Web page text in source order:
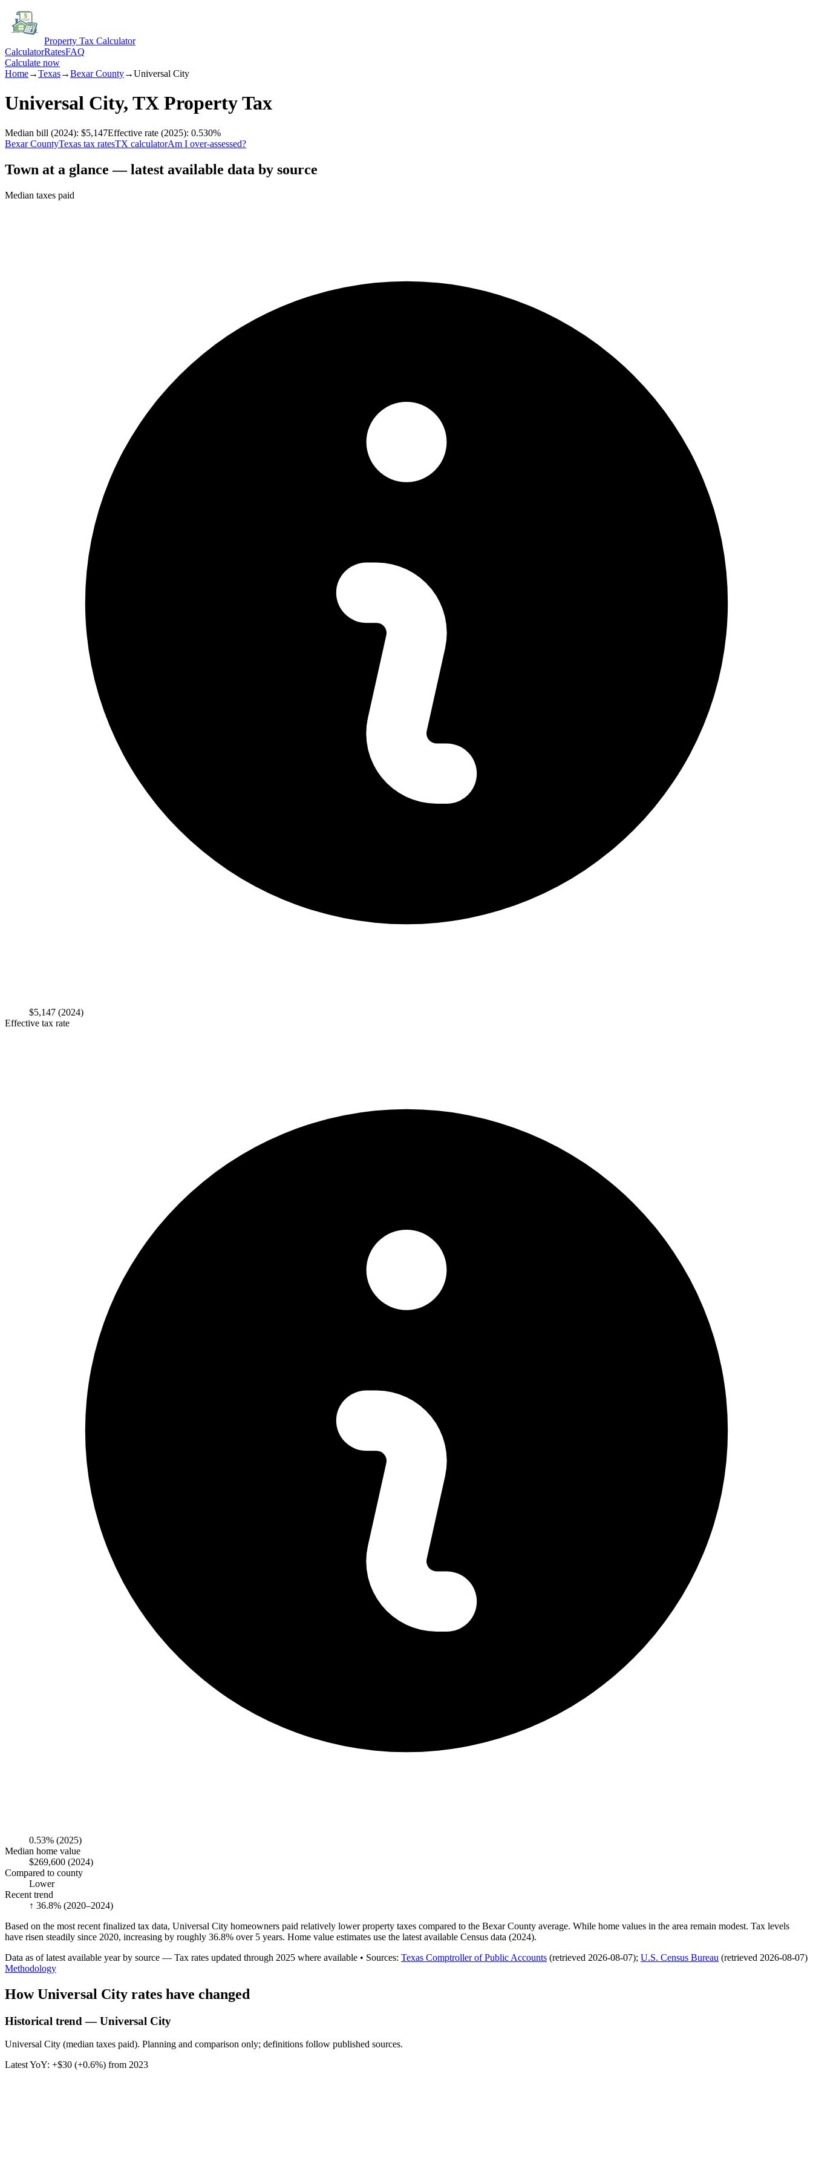
Property Tax Calculator
CalculatorRatesFAQ
Calculate now
Home→Texas→BexarCounty→Universal City
Universal City, TX Property Tax
Median bill (2024): $5,147Effective rate (2025): 0.530%
BexarCountyTexas tax ratesTX calculatorAm I over-assessed?
Town at a glance — latest available data by source
Median taxes paid
$5,147 (2024)
Effective tax rate
0.53% (2025)
Median home value
$269,600 (2024)
Compared to county
Lower
Recent trend
↑ 36.8% (2020–2024)
Based on the most recent finalized tax data, Universal City homeowners paid relatively lower property taxes compared to the Bexar County average. While home values in the area remain modest. Tax levels
have risen steadily since 2020, increasing by roughly 36.8% over 5 years. Home value estimates use the latest available Census data (2024).
Data as of latest available year by source — Tax rates updated through 2025 where available • Sources: Texas Comptroller of Public Accounts (retrieved 2026-08-07); U.S. Census Bureau (retrieved 2026-08-07)
Methodology
HowUniversal City rates have changed
Historical trend — Universal City
Universal City (median taxes paid). Planning and comparison only; definitions follow published sources.
Latest YoY: +$30 (+0.6%) from 2023